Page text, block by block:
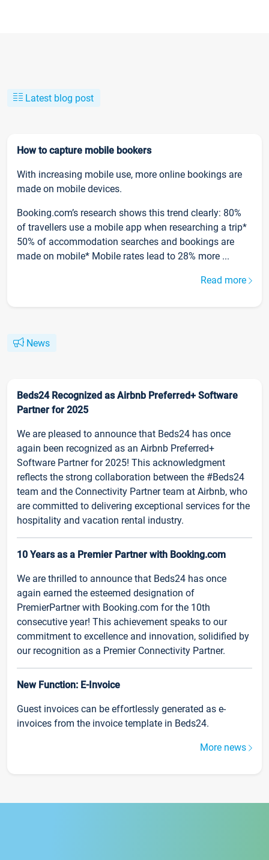
Latest blog post
How to capture mobile bookers
With increasing mobile use, more online bookings are
made on mobile devices.
Booking.com’s research shows this trend clearly: 80%
of travellers use a mobile app when researching a trip*
50% of accommodation searches and bookings are
made on mobile* Mobile rates lead to 28% more ...
Read more
News
Beds24 Recognized as Airbnb Preferred+ Software
Partner for 2025
We are pleased to announce that Beds24 has once
again been recognized as an Airbnb Preferred+
Software Partner for 2025! This acknowledgment
reflects the strong collaboration between the #Beds24
team and the Connectivity Partner team at Airbnb, who
are committed to delivering exceptional services for the
hospitality and vacation rental industry.
10 Years as a Premier Partner with Booking.com
We are thrilled to announce that Beds24 has once
again earned the esteemed designation of
PremierPartner with Booking.com for the 10th
consecutive year! This achievement speaks to our
commitment to excellence and innovation, solidified by
our recognition as a Premier Connectivity Partner.
New Function: E-Invoice
Guest invoices can be effortlessly generated as e-
invoices from the invoice template in Beds24.
More news